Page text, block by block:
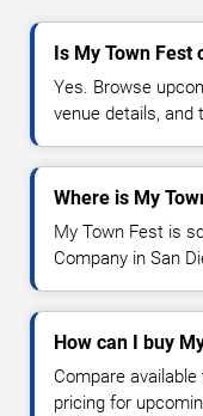
Is My Town Fest
Yes. Browse
venue details, and
Where is My
My Town Fest is
Company in San
How can I buy
Compare
pricing for